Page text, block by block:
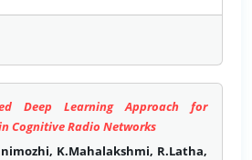
Deep Learning Approach for
Cognitive Radio Networks
K.Mahalakshmi, R.Latha,